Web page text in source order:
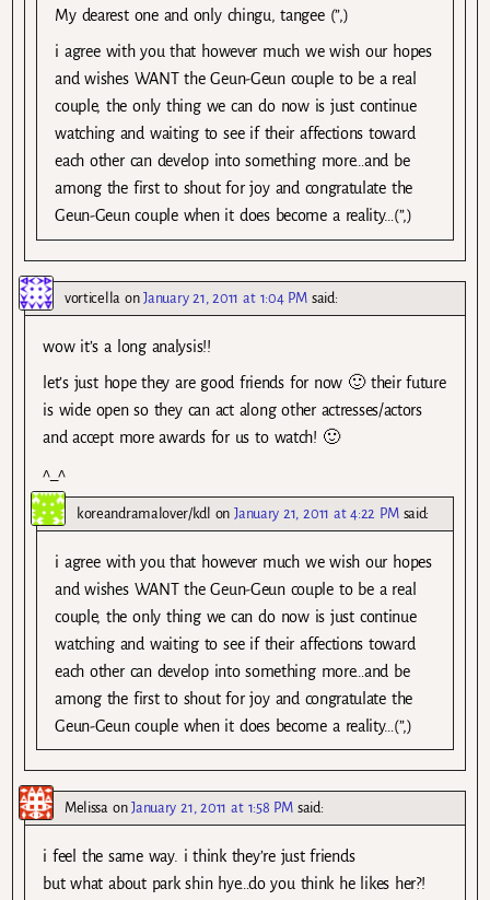
My dearest one and only chingu, tangee (”,)
i agree with you that however much we wish our hopes
and wishes WANT the Geun-Geun couple to be a real
couple, the only thing we can do now is just continue
watching and waiting to see if their affections toward
each other can develop into something more…and be
among the first to shout for joy and congratulate the
Geun-Geun couple when it does become a reality…(”,)
vorticella onJanuary 21, 2011 at 1:04 PM said:
wow it’s a long analysis!!
let’s just hope they are good friends for now 🙂 their future
is wide open so they can act along other actresses/actors
and accept more awards for us to watch! 🙂
^_^
koreandramalover/kdl onJanuary 21, 2011 at 4:22 PM said:
i agree with you that however much we wish our hopes
and wishes WANT the Geun-Geun couple to be a real
couple, the only thing we can do now is just continue
watching and waiting to see if their affections toward
each other can develop into something more…and be
among the first to shout for joy and congratulate the
Geun-Geun couple when it does become a reality…(”,)
Melissa onJanuary 21, 2011 at 1:58 PM said:
i feel the same way. i think they’re just friends
but what about park shin hye…do you think he likes her?!